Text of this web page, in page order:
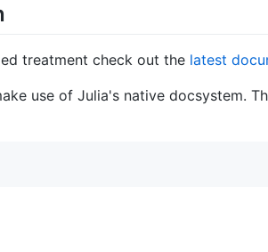
treatment check out the latest
use of Julia's native docsystem.